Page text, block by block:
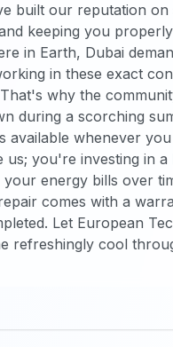
built our reputation
keeping you
in Earth, Dubai
in these exact
why the
during a scorching
available whenever
you're investing in
energy bills over
comes with a
Let European
refreshingly cool